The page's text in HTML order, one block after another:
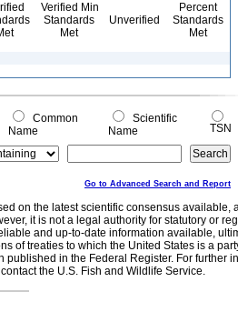
Verified Min
Standards
Met
Unverified
Percent
Standards
Met
Common
Name
Scientific
Name
TSN
Go to Advanced Search and Report
on the latest scientific consensus
it is not a legal authority for statutory or
and up-to-date information available,
of treaties to which the United States is a
published in the Federal Register. For further
the U.S. Fish and Wildlife Service.